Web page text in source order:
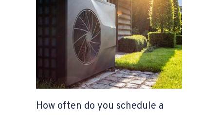
How often do you schedule a